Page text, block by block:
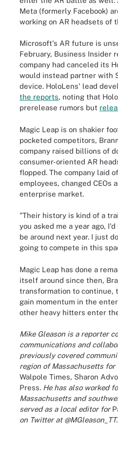
Meta (formerly Facebook)
working on AR headsets of
Microsoft's AR future is
February, Business Insider
company had canceled its
would instead partner with
device. HoloLens' lead
the reports, noting that
prerelease rumors but
Magic Leap is on shakier
pocketed competitors,
company raised billions of
consumer-oriented AR
flopped. The company laid
employees, changed CEOs
enterprise market.
"Their history is kind of a
you asked me a year ago,
be around next year. I just
going to compete in this
Magic Leap has done a
itself around since then,
transformation to continue,
gain momentum in the
other heavy hitters enter
Mike Gleason is a reporter
communications and
previously covered
region of Massachusetts for
Walpole Times, Sharon
Press. He has also worked
Massachusetts and
served as a local editor for
on Twitter at @MGleason_TT.